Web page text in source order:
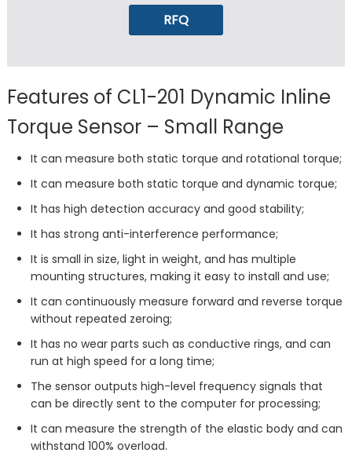
RFQ
Features of CL1-201 Dynamic Inline
Torque Sensor – Small Range
It can measure both static torque and rotational torque;
It can measure both static torque and dynamic torque;
It has high detection accuracy and good stability;
It has strong anti-interference performance;
It is small in size, light in weight, and has multiple
mounting structures, making it easy to install and use;
It can continuously measure forward and reverse torque
without repeated zeroing;
It has no wear parts such as conductive rings, and can
run at high speed for a long time;
The sensor outputs high-level frequency signals that
can be directly sent to the computer for processing;
It can measure the strength of the elastic body and can
withstand 100% overload.